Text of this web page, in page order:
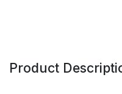
Product